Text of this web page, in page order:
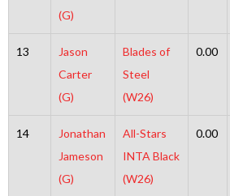
(G)
13
Jason
Carter
(G)
Blades of
Steel
(W26)
0.00
14
Jonathan
Jameson
(G)
All-Stars
INTA Black
(W26)
0.00